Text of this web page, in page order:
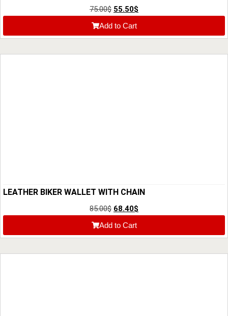
75.00$ 55.50$
Add to Cart
LEATHER BIKER WALLET WITH CHAIN
85.00$ 68.40$
Add to Cart